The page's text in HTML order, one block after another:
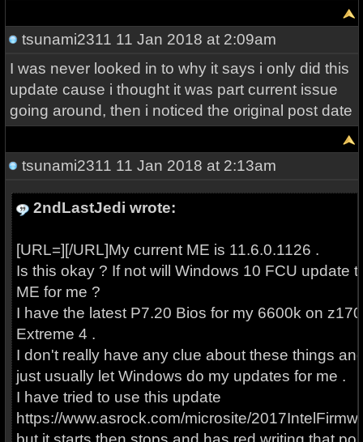
tsunami2311 11 Jan 2018 at 2:09am
I was never looked in to why it says i only did this
update cause i thought it was part current issue
going around, then i noticed the original post date
tsunami2311 11 Jan 2018 at 2:13am
2ndLastJedi wrote:
[URL=][/URL]My current ME is 11.6.0.1126 .
Is this okay ? If not will Windows 10 FCU update
ME for me ?
I have the latest P7.20 Bios for my 6600k on z170
Extreme 4 .
I don't really have any clue about these things
just usually let Windows do my updates for me .
I have tried to use this update
https://www.asrock.com/microsite/